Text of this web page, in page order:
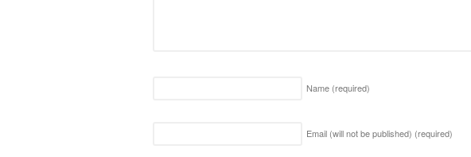
Name (required)
Email (will not be published) (required)